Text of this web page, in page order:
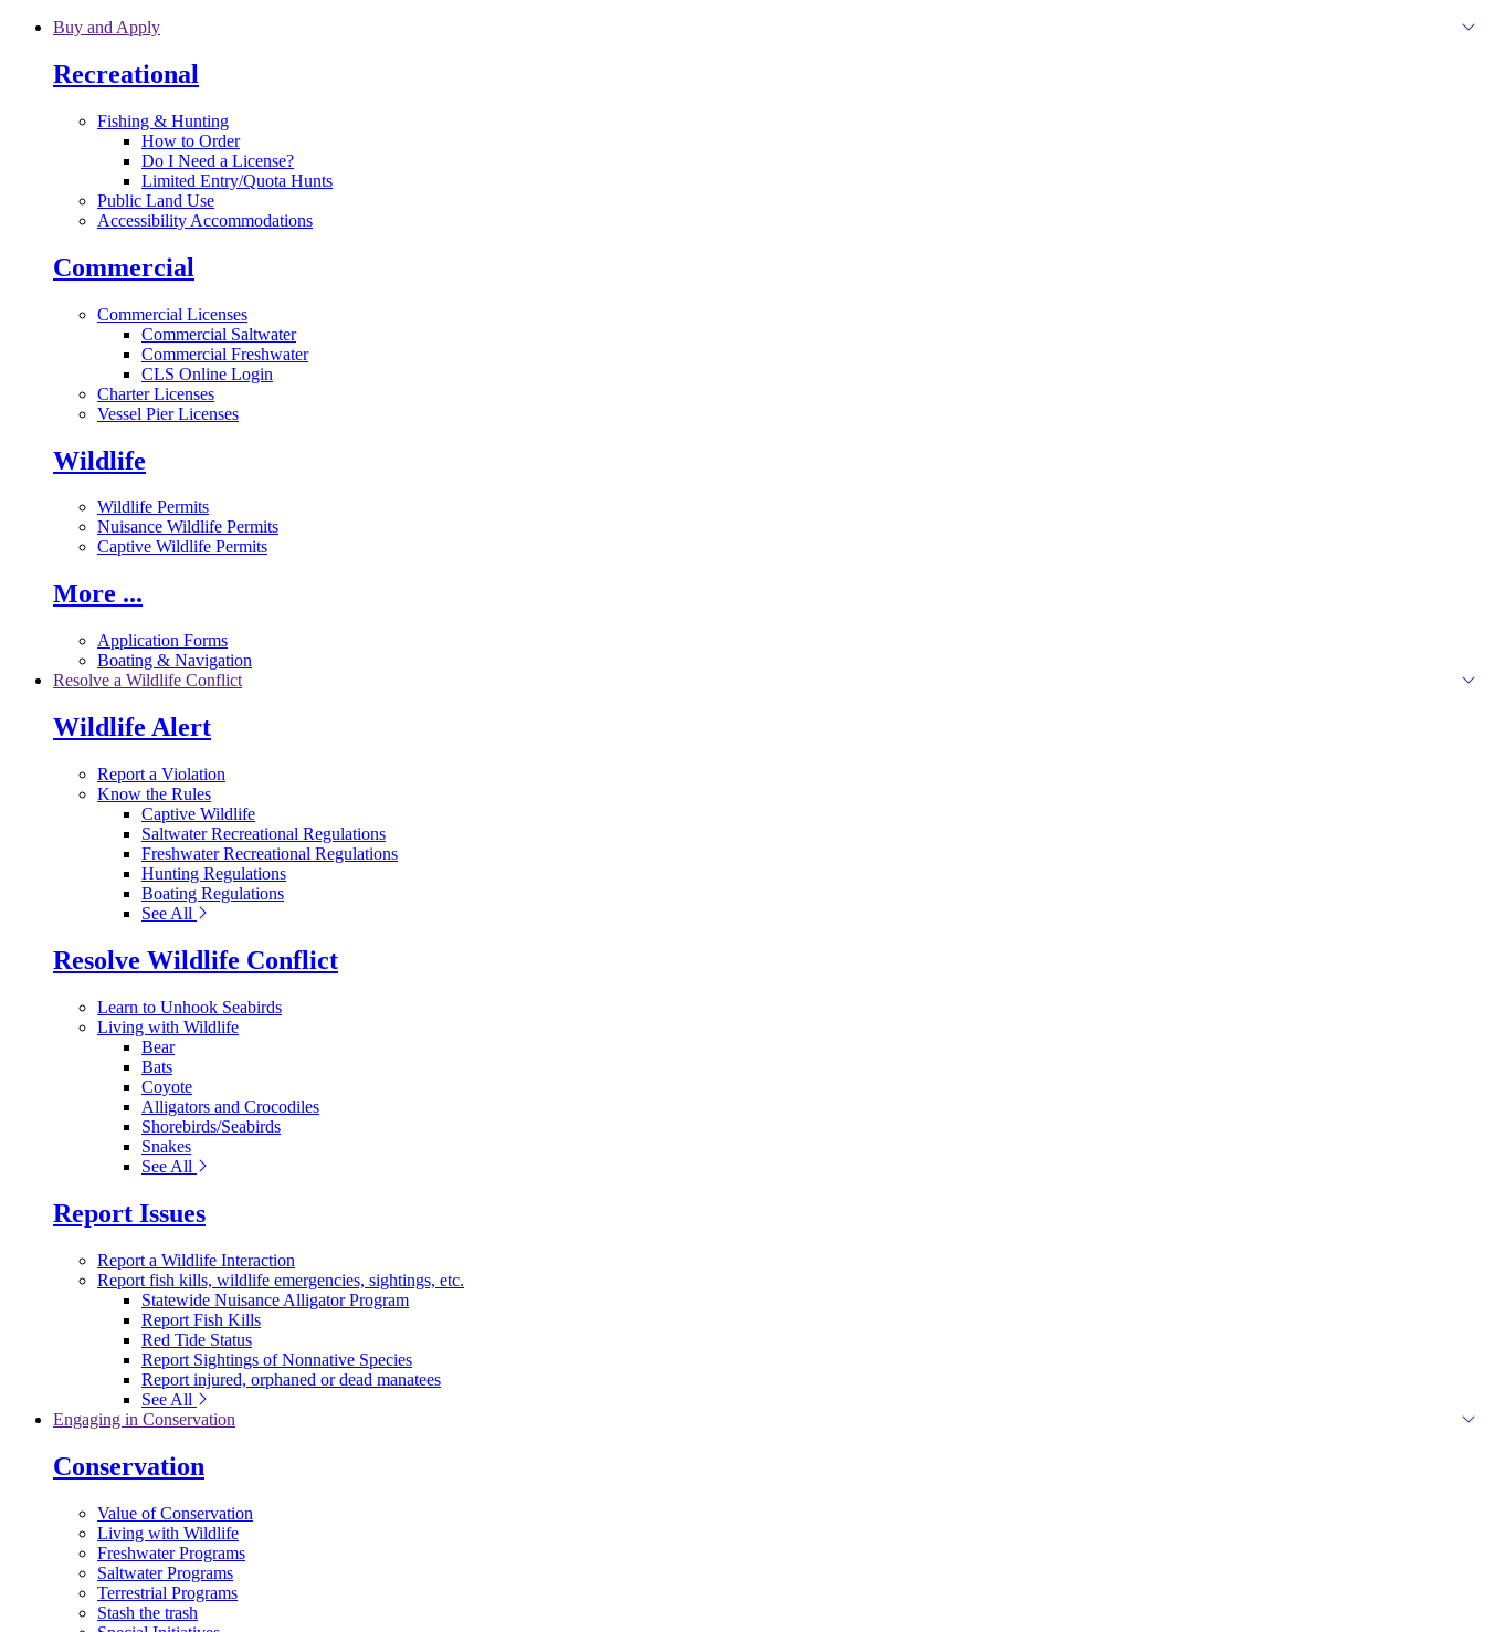
Skip to main content
Buy and Apply
Recreational
Fishing & Hunting
How to Order
Do I Need a License?
Limited Entry/Quota Hunts
Public Land Use
Accessibility Accommodations
Commercial
Commercial Licenses
Commercial Saltwater
Commercial Freshwater
CLS Online Login
Charter Licenses
Vessel Pier Licenses
Wildlife
Wildlife Permits
Nuisance Wildlife Permits
Captive Wildlife Permits
More ...
Application Forms
Boating & Navigation
Resolve a Wildlife Conflict
Wildlife Alert
Report a Violation
Know the Rules
Captive Wildlife
Saltwater Recreational Regulations
Freshwater Recreational Regulations
Hunting Regulations
Boating Regulations
See All
Resolve Wildlife Conflict
Learn to Unhook Seabirds
Living with Wildlife
Bear
Bats
Coyote
Alligators and Crocodiles
Shorebirds/Seabirds
Snakes
See All
Report Issues
Report a Wildlife Interaction
Report fish kills, wildlife emergencies, sightings, etc.
Statewide Nuisance Alligator Program
Report Fish Kills
Red Tide Status
Report Sightings of Nonnative Species
Report injured, orphaned or dead manatees
See All
Engaging in Conservation
Conservation
Value of Conservation
Living with Wildlife
Freshwater Programs
Saltwater Programs
Terrestrial Programs
Stash the trash